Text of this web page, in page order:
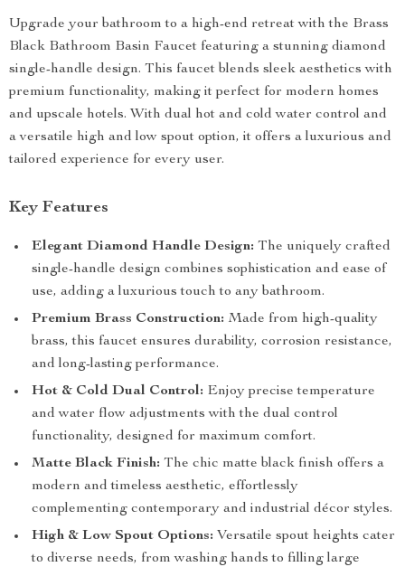
Upgrade your bathroom to a high-end retreat with the Brass
Black Bathroom Basin Faucet featuring a stunning diamond
single-handle design. This faucet blends sleek aesthetics with
premium functionality, making it perfect for modern homes
and upscale hotels. With dual hot and cold water control and
a versatile high and low spout option, it offers a luxurious and
tailored experience for every user.
Key Features
Elegant Diamond Handle Design: The uniquely crafted
single-handle design combines sophistication and ease of
use, adding a luxurious touch to any bathroom.
Premium Brass Construction: Made from high-quality
brass, this faucet ensures durability, corrosion resistance,
and long-lasting performance.
Hot & Cold Dual Control: Enjoy precise temperature
and water flow adjustments with the dual control
functionality, designed for maximum comfort.
Matte Black Finish: The chic matte black finish offers a
modern and timeless aesthetic, effortlessly
complementing contemporary and industrial décor styles.
High & Low Spout Options: Versatile spout heights cater
to diverse needs, from washing hands to filling large